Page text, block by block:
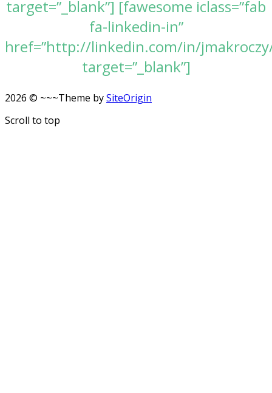
target=”_blank”] [fawesome iclass=”fab
fa-linkedin-in”
href=”http://linkedin.com/in/
target=”_blank”]
2026 © ~~~Theme bySiteOrigin
Scroll to top